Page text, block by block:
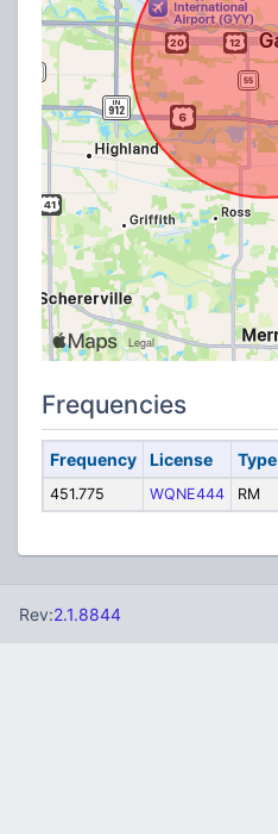
Frequencies
Frequency License Type
451.775 WQNE444 RM
Rev:2.1.8844